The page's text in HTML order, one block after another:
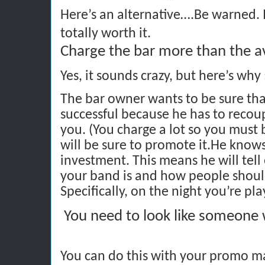
Here’s an alternative….Be
totally worth it.
Charge the bar more than the
Yes, it sounds crazy, but here’s why
The bar owner wants to be sure
successful because he has to
you. (You charge a lot so you must
will be sure to promote it.He
investment. This means he will
your band is and how people
Specifically, on the night you’re
You need to look like someone
You can do this with your promo